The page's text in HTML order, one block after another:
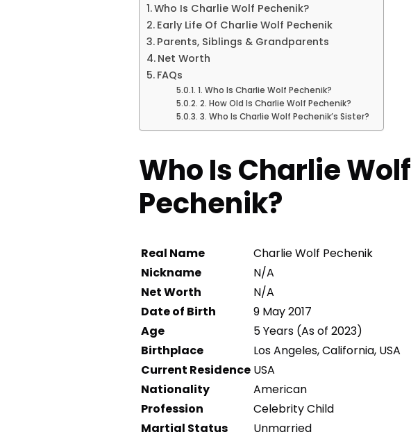
Who Is Charlie Wolf Pechenik?
Early Life Of Charlie Wolf Pechenik
Parents, Siblings & Grandparents
Net Worth
FAQs
1. Who Is Charlie Wolf Pechenik?
2. How Old Is Charlie Wolf Pechenik?
3. Who Is Charlie Wolf Pechenik’s Sister?
Who Is Charlie Wolf
Pechenik?
Real Name
Charlie Wolf Pechenik
Nickname
N/A
Net Worth
N/A
Date of Birth
9 May 2017
Age
5 Years (As of 2023)
Birthplace
Los Angeles, California, USA
Current Residence USA
Nationality
American
Profession
Celebrity Child
Martial Status
Unmarried